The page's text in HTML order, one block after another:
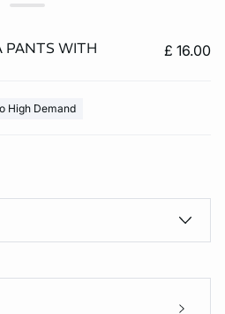
PANTS WITH
£ 16.00
High Demand